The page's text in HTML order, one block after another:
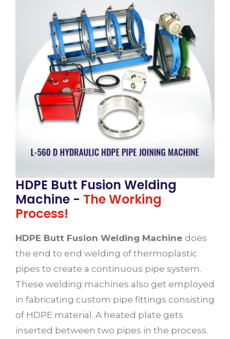
HDPE Butt Fusion Welding
Machine - The Working
Process!
HDPE Butt Fusion Welding Machine does
the end to end welding of thermoplastic
pipes to create a continuous pipe system.
These welding machines also get employed
in fabricating custom pipe fittings consisting
of HDPE material. A heated plate gets
inserted between two pipes in the process.